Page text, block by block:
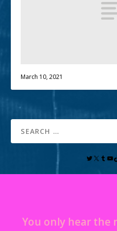
March 10, 2021
You only hear the